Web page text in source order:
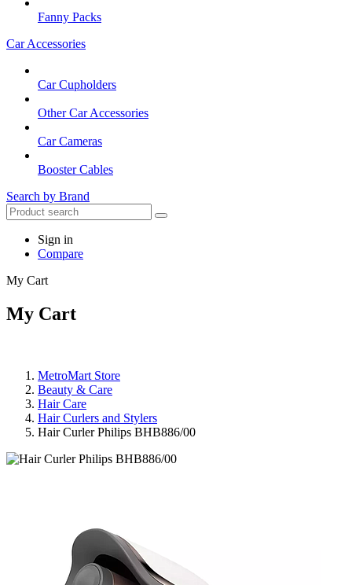
Fanny Packs
Car Accessories
Car Cupholders
Other Car Accessories
Car Cameras
Booster Cables
Search by Brand
Sign in
Compare
My Cart
My Cart
MetroMart Store
Beauty & Care
Hair Care
Hair Curlers and Stylers
Hair Curler Philips BHB886/00